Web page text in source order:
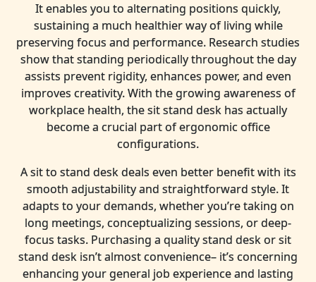
It enables you to alternating positions quickly,
sustaining a much healthier way of living while
preserving focus and performance. Research studies
show that standing periodically throughout the day
assists prevent rigidity, enhances power, and even
improves creativity. With the growing awareness of
workplace health, the sit stand desk has actually
become a crucial part of ergonomic office
configurations.
A sit to stand desk deals even better benefit with its
smooth adjustability and straightforward style. It
adapts to your demands, whether you’re taking on
long meetings, conceptualizing sessions, or deep-
focus tasks. Purchasing a quality stand desk or sit
stand desk isn’t almost convenience– it’s concerning
enhancing your general job experience and lasting